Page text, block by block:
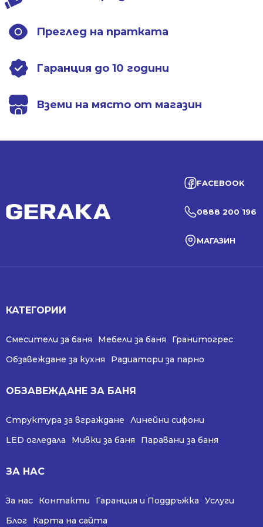
Преглед на пратката
Гаранция до 10 години
Вземи на място от магазин
FACEBOOK
0888 200 196
МАГАЗИН
КАТЕГОРИИ
Смесители за баня Мебели за баня
Гранитогрес
Обзавеждане за кухня
Радиатори за парно
ОБЗАВЕЖДАНЕ ЗА БАНЯ
Структура за вграждане
Линейни сифони
LED огледала
Мивки за баня Паравани за баня
ЗА НАС
За нас Контакти Гаранция и Поддръжка
Услуги
Блог
Карта на сайта